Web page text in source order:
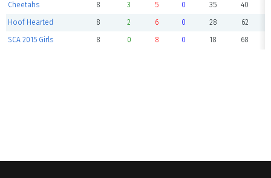
Cheetahs 8 3 5 0 35 40
Hoof Hearted 8 2 6 0 28 62
SCA 2015 Girls 8 0 8 0 18 68